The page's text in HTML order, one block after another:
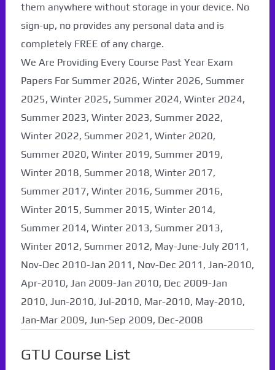
them anywhere without storage in your device. No
sign-up, no provides any personal data and is
completely FREE of any charge.
We Are Providing Every Course Past Year Exam
Papers For Summer 2026, Winter 2026, Summer
2025, Winter 2025, Summer 2024, Winter 2024,
Summer 2023, Winter 2023, Summer 2022,
Winter 2022, Summer 2021, Winter 2020,
Summer 2020, Winter 2019, Summer 2019,
Winter 2018, Summer 2018, Winter 2017,
Summer 2017, Winter 2016, Summer 2016,
Winter 2015, Summer 2015, Winter 2014,
Summer 2014, Winter 2013, Summer 2013,
Winter 2012, Summer 2012, May-June-July 2011,
Nov-Dec 2010-Jan 2011, Nov-Dec 2011, Jan-2010,
Apr-2010, Jan 2009-Jan 2010, Dec 2009-Jan
2010, Jun-2010, Jul-2010, Mar-2010, May-2010,
Jan-Mar 2009, Jun-Sep 2009, Dec-2008
GTU Course List